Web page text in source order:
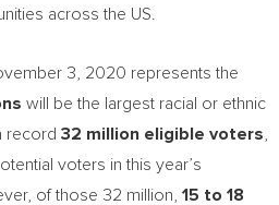
across the US.
3, 2020 represents the
will be the largest racial or ethnic
record 32 million eligible voters
voters in this year’s
of those 32 million, 15 to 18